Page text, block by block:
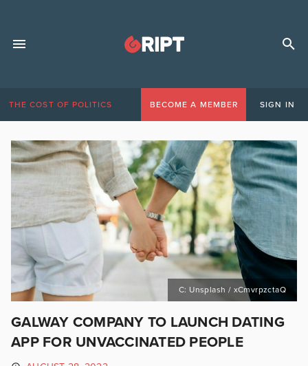
THE COST OF POLITICS BECOME A MEMBER SIGN IN
C: Unsplash / xCmvrpzctaQ
GALWAY COMPANY TO LAUNCH DATING
APP FOR UNVACCINATED PEOPLE